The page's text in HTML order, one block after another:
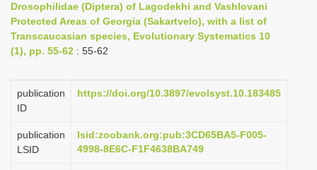
a
v
a
o
Drosophilidae (Diptera) of Lagodekhi and Vashlovani
Protected Areas of Georgia (Sakartvelo), with a list of
Transcaucasian species, Evolutionary Systematics 10
(1), pp. 55-62 : 55-62
publication
ID
https://doi.org/10.3897/evolsyst.10.183485
publication
LSID
lsid:zoobank.org:pub:3CD65BA5-F005-
4998-8E6C-F1F4638BA749